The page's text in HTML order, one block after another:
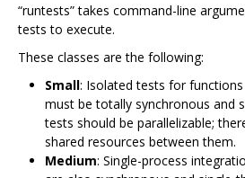
“runtests” takes command-line
tests to execute.
These classes are the following:
Small: Isolated tests for functions
must be totally synchronous and
tests should be parallelizable;
shared resources between them.
Medium: Single-process